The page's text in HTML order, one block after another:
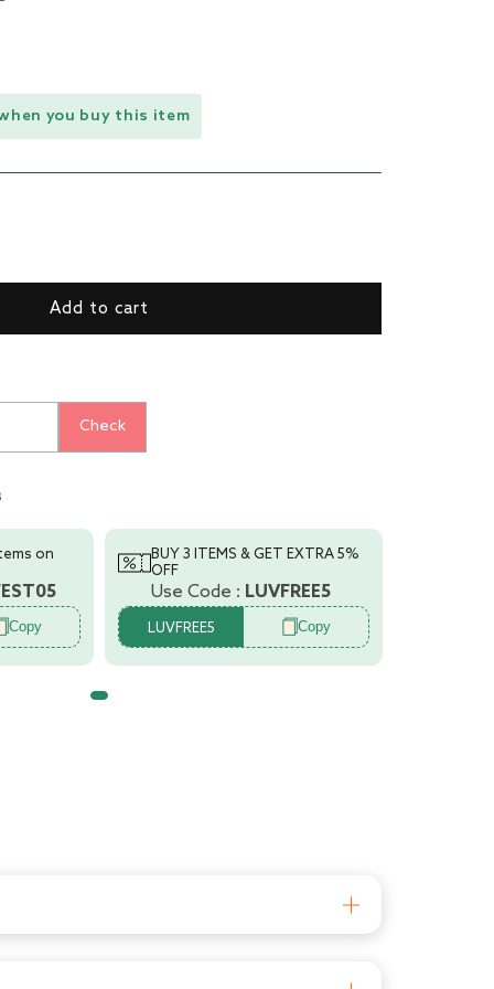
you buy this item
Advanced
Add to cart
Check
on
Copy
BUY 3 ITEMS & GET EXTRA 5%
OFF
Use Code : LUVFREE5
LUVFREE5 Copy